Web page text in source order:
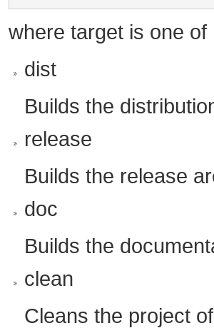
where target is one of
dist
Builds the
release
Builds the release
doc
Builds the
clean
Cleans the project